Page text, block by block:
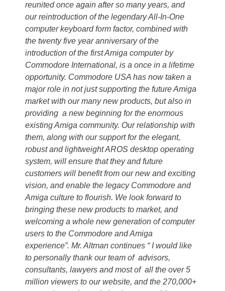
reunited once again after so many years, and
our reintroduction of the legendary All-In-One
computer keyboard form factor, combined with
the twenty five year anniversary of the
introduction of the first Amiga computer by
Commodore International, is a once in a lifetime
opportunity. Commodore USA has now taken a
major role in not just supporting the future Amiga
market with our many new products, but also in
providing a new beginning for the enormous
existing Amiga community. Our relationship with
them, along with our support for the elegant,
robust and lightweight AROS desktop operating
system, will ensure that they and future
customers will benefit from our new and exciting
vision, and enable the legacy Commodore and
Amiga culture to flourish. We look forward to
bringing these new products to market, and
welcoming a whole new generation of computer
users to the Commodore and Amiga
experience”. Mr. Altman continues “ I would like
to personally thank our team of advisors,
consultants, lawyers and most of all the over 5
million viewers to our website, and the 270,000+